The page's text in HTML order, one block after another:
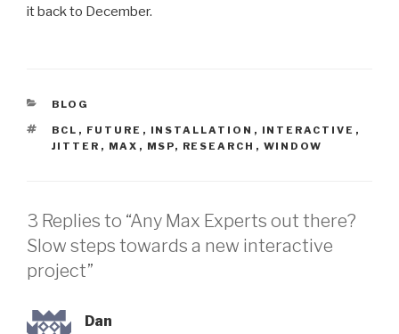
it back to December.
CATEGORIES
BLOG
TAGS
BCL , FUTURE , INSTALLATION , INTERACTIVE ,
JITTER , MAX , MSP, RESEARCH , WINDOW
3 Replies to “Any Max Experts out there?
Slow steps towards a new interactive
project”
Dan